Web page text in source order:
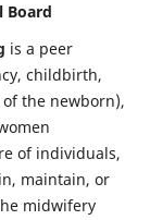
Board
is a peer
childbirth,
the newborn),
of individuals,
maintain, or
midwifery